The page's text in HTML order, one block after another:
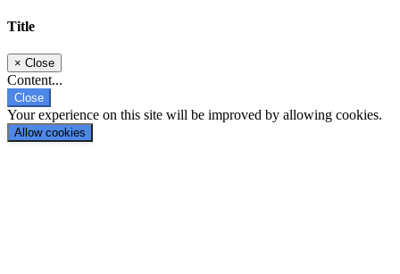
Title
× Close
Content...
Close
Your experience on this site will be improved by allowing cookies.
Allow cookies